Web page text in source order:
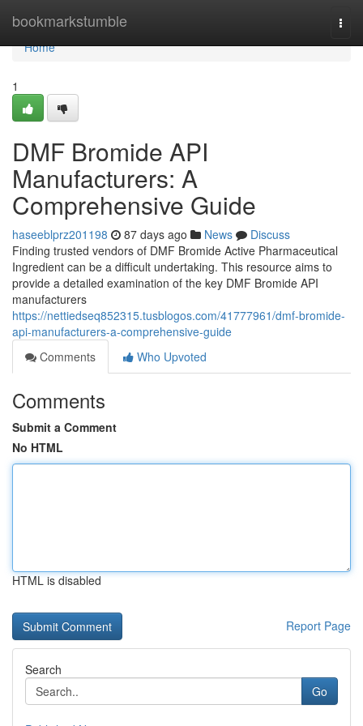
bookmarkstumble
Home
Home
1
DMF Bromide API
Manufacturers: A
Comprehensive Guide
haseeblprz201198 87 days ago News
Discuss
Finding trusted vendors of DMF Bromide Active Pharmaceutical
Ingredient can be a difficult undertaking. This resource aims to
provide a detailed examination of the key DMF Bromide API
manufacturers
https://nettiedseq852315.tusblogos.com/41777961/dmf-bromide-
api-manufacturers-a-comprehensive-guide
Comments
Who Upvoted
Comments
Submit a Comment
No HTML
HTML is disabled
Report Page
Search
Go